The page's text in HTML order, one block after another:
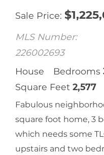
Sale Price $
MLS Number:
226002693
House
Bedrooms
Square Feet 2,577
Fabulous
square foot home, 3
which needs some
upstairs and two